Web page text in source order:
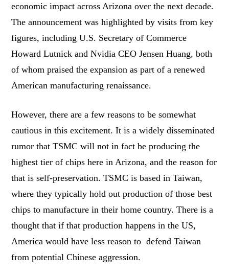
economic impact across Arizona over the next decade.
The announcement was highlighted by visits from key
figures, including U.S. Secretary of Commerce
Howard Lutnick and Nvidia CEO Jensen Huang, both
of whom praised the expansion as part of a renewed
American manufacturing renaissance.
However, there are a few reasons to be somewhat
cautious in this excitement. It is a widely disseminated
rumor that TSMC will not in fact be producing the
highest tier of chips here in Arizona, and the reason for
that is self-preservation. TSMC is based in Taiwan,
where they typically hold out production of those best
chips to manufacture in their home country. There is a
thought that if that production happens in the US,
America would have less reason to defend Taiwan
from potential Chinese aggression.